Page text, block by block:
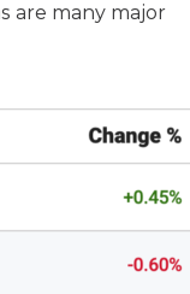
are many major